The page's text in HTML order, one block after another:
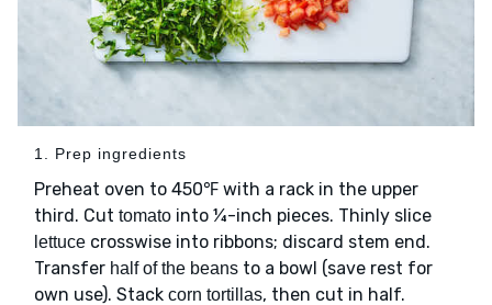
1. Prep ingredients
Preheat oven to 450℉ with a rack in the upper
third. Cut tomato into ¼-inch pieces. Thinly slice
lettuce crosswise into ribbons; discard stem end.
Transfer half of the beans to a bowl (save rest for
own use). Stack corn tortillas, then cut in half.